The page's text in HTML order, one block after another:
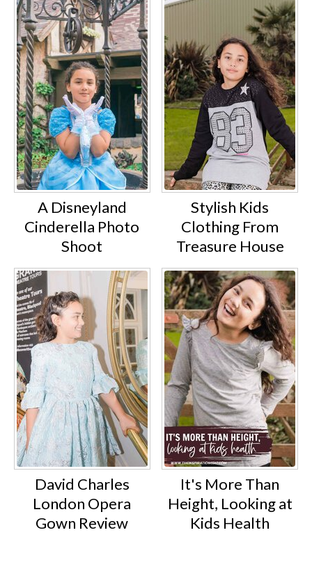
A Disneyland
Cinderella Photo
Shoot
Stylish Kids
Clothing From
Treasure House
David Charles
London Opera
Gown Review
It's More Than
Height, Looking at
Kids Health